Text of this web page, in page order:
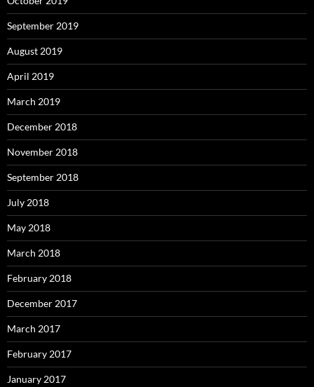
September 2019
August 2019
April 2019
March 2019
December 2018
November 2018
September 2018
July 2018
May 2018
March 2018
February 2018
December 2017
March 2017
February 2017
January 2017